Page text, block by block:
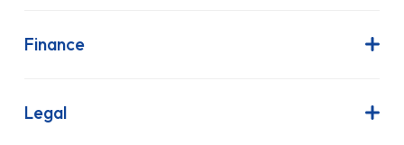
Latest News
FAQs
Finance
Finance Lease
Legal